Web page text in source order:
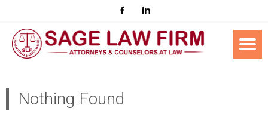
Nothing Found